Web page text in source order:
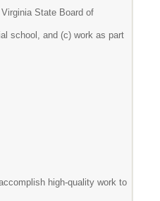
State Board of
school, and (c) work as part
high-quality work to